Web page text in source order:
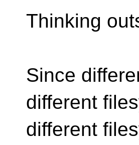
Thinking
Since
different
different